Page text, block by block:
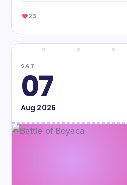
23
SAT
07
Aug 2026